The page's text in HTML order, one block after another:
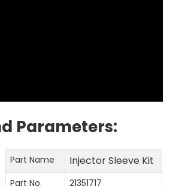
Parameters:
Part Name Injector Sleeve Kit
Part No.
21351717